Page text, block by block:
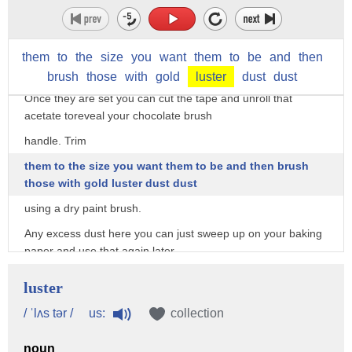
them to the size you want them to be and
then
brush
those with gold luster dust dust
chocolate secrets video on the
HowToCookThat channel and it will explain all that to you.
For the smaller brushes you can use straws and pipe them
full of chocolate too.
Once they are set you can cut the tape and unroll that
acetate toreveal your chocolate brush
handle. Trim
them to the size you want them to be and then brush
those with gold luster dust dust
using a dry paint brush.
Any excess dust here you can just sweep up on your baking
paper and use that again later.
your thumb and finger on
the tops and the sides.
Then use a little bit of water to add it to the handle.
luster
/ ˈlʌs tər / us: collection
noun